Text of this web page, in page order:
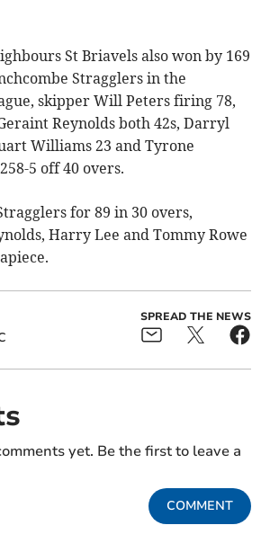
St Briavels also won by 169
Stragglers in the
skipper Will Peters firing 78,
Reynolds both 42s, Darryl
Williams 23 and Tyrone
5 off 40 overs.
for 89 in 30 overs,
Harry Lee and Tommy Rowe
SPREAD THE NEWS
yet. Be the first to leave a
COMMENT